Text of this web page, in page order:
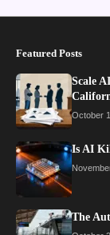
Featured Posts
Scale
October
Is AI
The